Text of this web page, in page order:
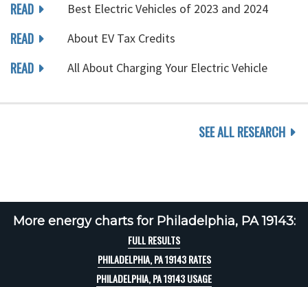
READ Best Electric Vehicles of 2023 and 2024
READ About EV Tax Credits
READ All About Charging Your Electric Vehicle
SEE ALL RESEARCH
More energy charts for Philadelphia, PA 19143:
FULL RESULTS
PHILADELPHIA, PA 19143 RATES
PHILADELPHIA, PA 19143 USAGE